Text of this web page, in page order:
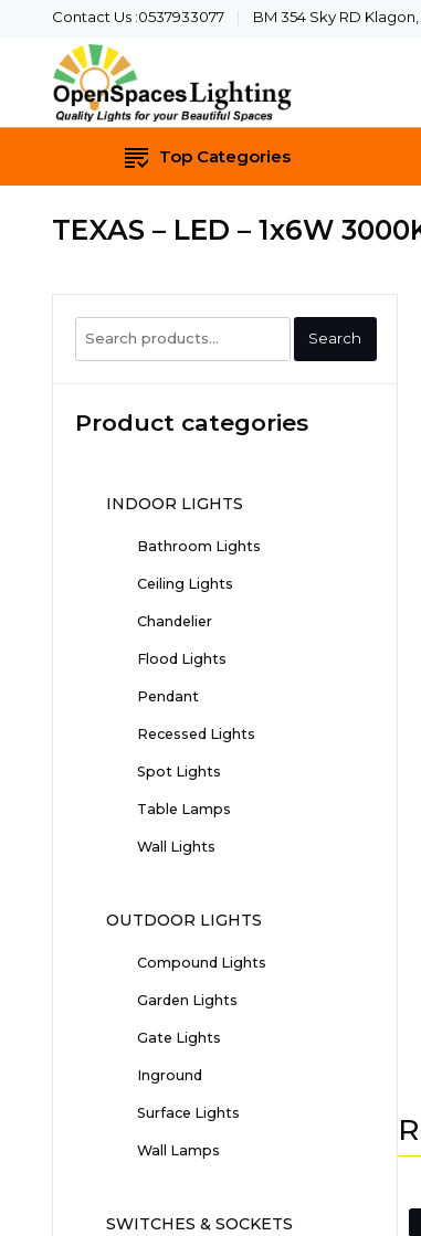
Contact Us :0537933077 BM 354 Sky RD
Top Categories
TEXAS – LED – 1x6W
Search
for:
Search
Product categories
INDOOR LIGHTS
Bathroom Lights
Ceiling Lights
Chandelier
Flood Lights
Pendant
Recessed Lights
Spot Lights
Table Lamps
Wall Lights
OUTDOOR LIGHTS
Compound Lights
Garden Lights
Gate Lights
Inground
Surface Lights
Wall Lamps
SWITCHES & SOCKETS